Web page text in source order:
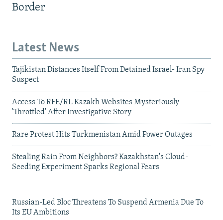
Border
Latest News
Tajikistan Distances Itself From Detained Israel- Iran Spy
Suspect
Access To RFE/RL Kazakh Websites Mysteriously
'Throttled' After Investigative Story
Rare Protest Hits Turkmenistan Amid Power Outages
Stealing Rain From Neighbors? Kazakhstan's Cloud-
Seeding Experiment Sparks Regional Fears
Russian-Led Bloc Threatens To Suspend Armenia Due To
Its EU Ambitions